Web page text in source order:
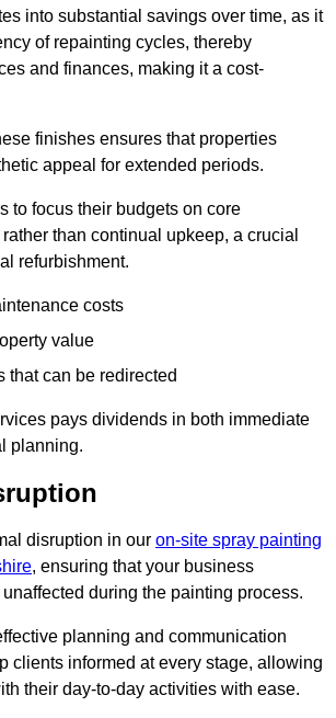
into substantial savings over time, as it
of repainting cycles, thereby
and finances, making it a cost-
finishes ensures that properties
appeal for extended periods.
to focus their budgets on core
than continual upkeep, a crucial
refurbishment.
costs
value
that can be redirected
pays dividends in both immediate
planning.
disruption in our on-site spray painting
, ensuring that your business
during the painting process.
planning and communication
clients informed at every stage, allowing
their day-to-day activities with ease.